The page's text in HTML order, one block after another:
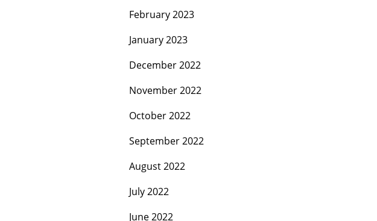
February 2023
January 2023
December 2022
November 2022
October 2022
September 2022
August 2022
July 2022
June 2022